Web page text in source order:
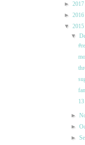
► 2017
► 2016
▼ 2015
▼
13
►
►
►